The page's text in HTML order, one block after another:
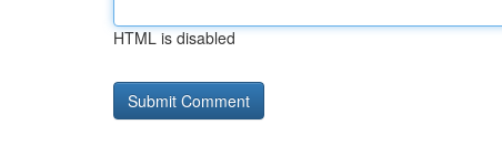
HTML is disabled